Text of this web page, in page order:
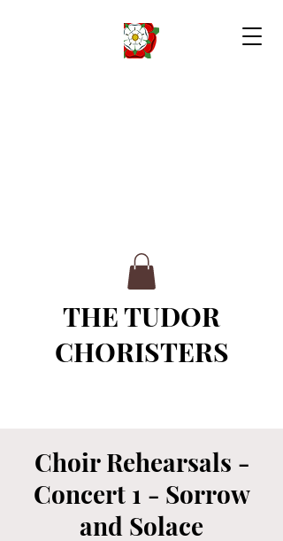
THE TUDOR
CHORISTERS
Choir Rehearsals -
Concert 1 - Sorrow
and Solace